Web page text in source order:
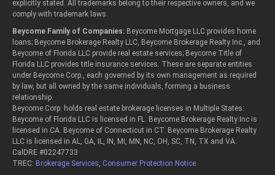
explicitly stated. All trademarks belong to their respective owners, and we
comply with trademark laws.
Beycome Family of Companies: Beycome Mortgage LLC provides home
loans; Beycome Brokerage Realty LLC, Beycome Brokerage Realty Inc., and
Beycome of Florida LLC provide real estate services; Beycome Title of
Florida LLC provides title insurance services. These are separate entities
under Beycome Corp., each governed by its own management as required
by law, but all owned by the same individuals, forming a business
relationship.
Beycome Corp. holds real estate brokerage licenses in Multiple States:
Beycome of Florida LLC is licensed in FL. Beycome Brokerage Realty Inc is
licensed in CA. Beycome of Connecticut in CT. Beycome Brokerage Realty
LLC is licensed in AL, GA, IL, IN, MI, MN, NC, OH, SC, TN, TX and VA.
CalDRE #02247733
TREC: Brokerage Services Consumer Protection Notice